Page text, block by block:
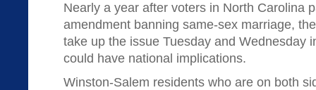
Nearly a year after voters in North Carolina
amendment banning same-sex marriage,
take up the issue Tuesday and Wednesday
could have national implications.
Winston-Salem residents who are on both